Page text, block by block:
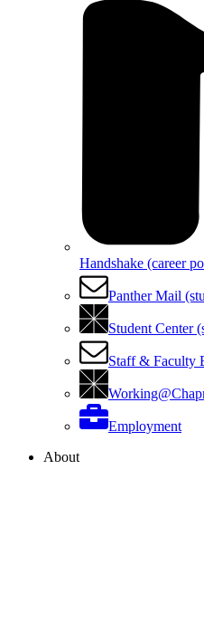
Handshake (career
Panther Mail
Student Center
Staff & Faculty
Employment
About